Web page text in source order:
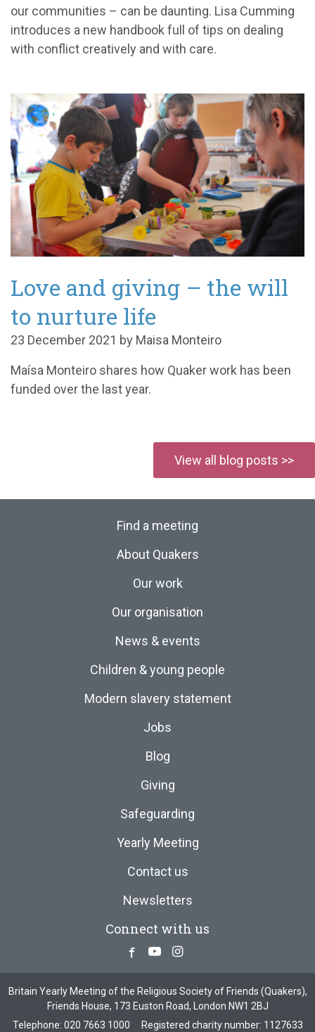
our communities – can be daunting. Lisa Cumming
introduces a new handbook full of tips on dealing
with conflict creatively and with care.
Love and giving – the will
to nurture life
23 December 2021 by Maisa Monteiro
Maísa Monteiro shares how Quaker work has been
funded over the last year.
View all blog posts >>
Find a meeting
About Quakers
Our work
Our organisation
News & events
Children & young people
Modern slavery statement
Jobs
Blog
Giving
Safeguarding
Yearly Meeting
Contact us
Newsletters
Connect with us
Facebook
YoutubeInstagram
Britain Yearly Meeting of the Religious Society of Friends (Quakers),
Friends House, 173 Euston Road, London NW1 2BJ
Telephone: 020 7663 1000 Registered charity number: 1127633